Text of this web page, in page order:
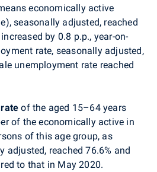
economically active
), seasonally adjusted, reached
by 0.8 p.p., year-on-
rate, seasonally adjusted,
unemployment rate reached
rateof the aged 15–64 years
of the economically active in
of this age group, as
adjusted, reached 76.6% and
to that in May 2020.